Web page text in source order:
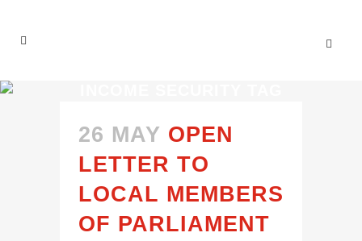
26 MAY OPEN
LETTER TO
LOCAL MEMBERS
OF PARLIAMENT